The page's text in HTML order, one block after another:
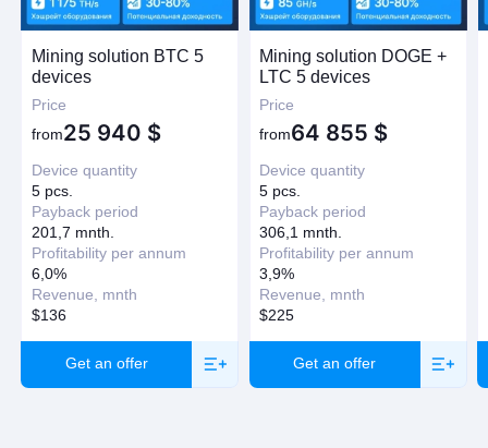
Mining solution BTC 5
devices
Price
from25 940 $
Device quantity
5 pcs.
Payback period
201,7 mnth.
Profitability per annum
6,0%
Revenue, mnth
$136
Get an offer
Mining solution DOGE +
LTC 5 devices
Price
from64 855 $
Device quantity
5 pcs.
Payback period
306,1 mnth.
Profitability per annum
3,9%
Revenue, mnth
$225
Get an offer